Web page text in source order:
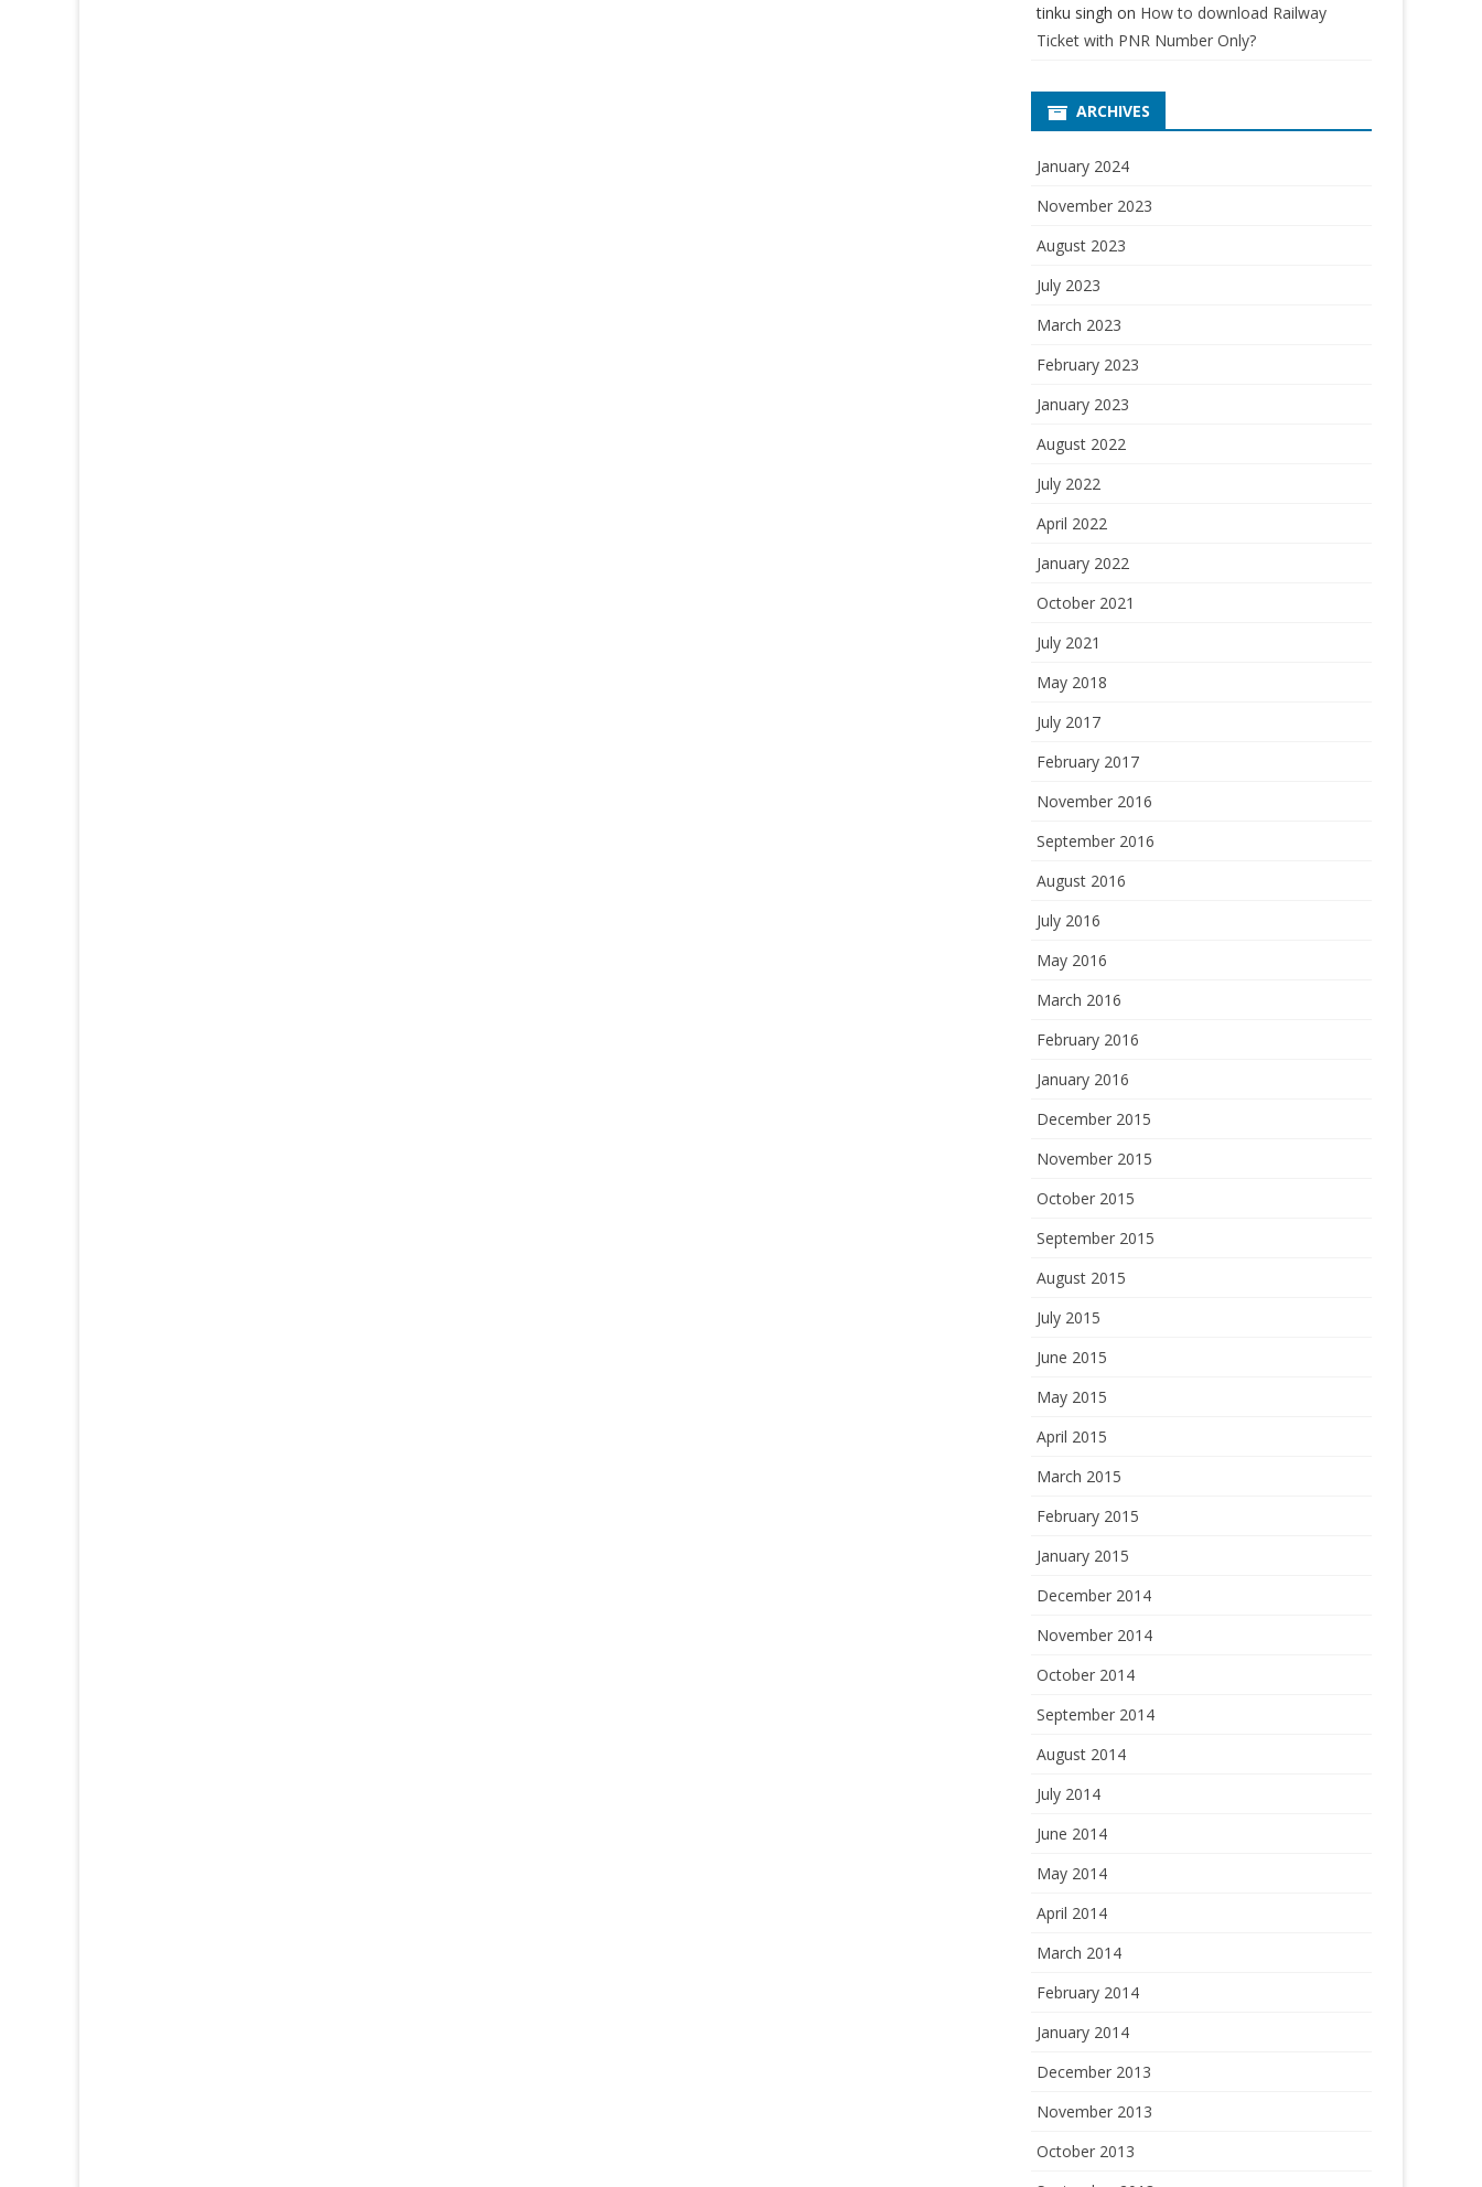
tinku singh on How to download Railway
Ticket with PNR Number Only?
ARCHIVES
January 2024
November 2023
August 2023
July 2023
March 2023
February 2023
January 2023
August 2022
July 2022
April 2022
January 2022
October 2021
July 2021
May 2018
July 2017
February 2017
November 2016
September 2016
August 2016
July 2016
May 2016
March 2016
February 2016
January 2016
December 2015
November 2015
October 2015
September 2015
August 2015
July 2015
June 2015
May 2015
April 2015
March 2015
February 2015
January 2015
December 2014
November 2014
October 2014
September 2014
August 2014
July 2014
June 2014
May 2014
April 2014
March 2014
February 2014
January 2014
December 2013
November 2013
October 2013